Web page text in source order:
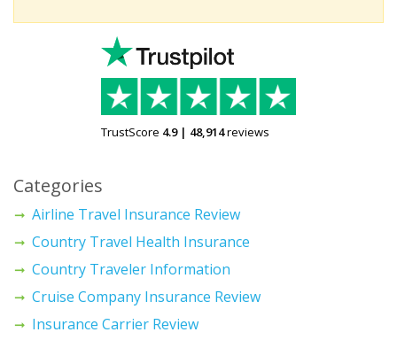
TrustScore 4.9| 48,914reviews
Categories
Airline Travel Insurance Review
Country Travel Health Insurance
Country Traveler Information
Cruise Company Insurance Review
Insurance Carrier Review